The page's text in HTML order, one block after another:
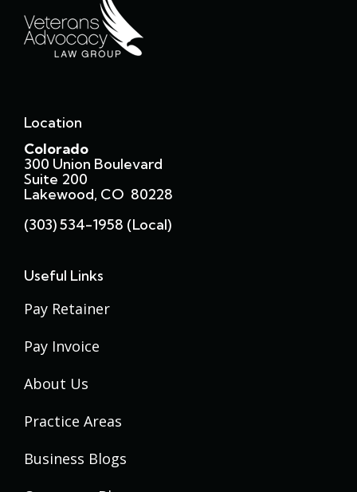
Location
Colorado
300 Union Boulevard
Suite 200
Lakewood, CO 80228
(303) 534-1958 (local)
Useful Links
Pay Retainer
Pay Invoice
About Us
Practice Areas
Business Blogs